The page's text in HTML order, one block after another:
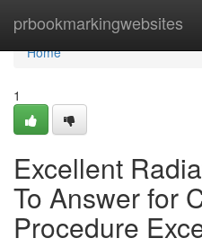
prbookmarkingwebsites
Home
Home
1
Excellent
To Answer for
Procedure